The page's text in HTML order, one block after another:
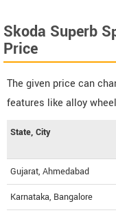
Skoda Superb
Price
The given price can
features like alloy
State, City
Gujarat, Ahmedabad
Karnataka, Bangalore